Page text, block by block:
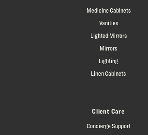
Medicine Cabinets
Vanities
Lighted Mirrors
Mirrors
Lighting
Linen Cabinets
Client Care
Concierge Support